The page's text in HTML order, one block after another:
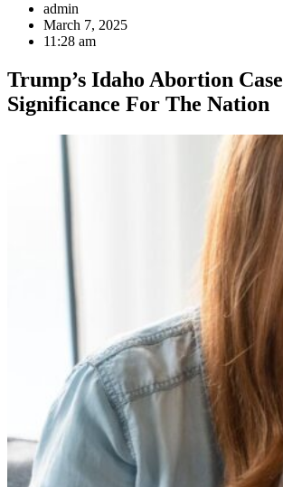
admin
March 7, 2025
11:28 am
Trump’s Idaho Abortion Case
Significance For The Nation